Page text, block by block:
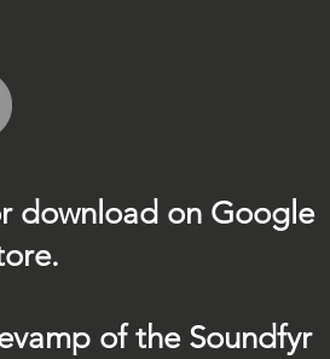
download on Google
of the Soundfyr